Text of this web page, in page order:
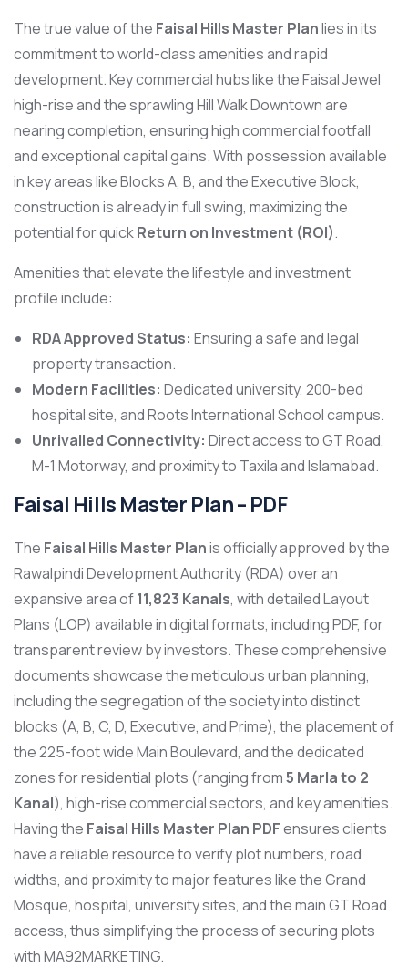
The true value of the Faisal Hills Master Planlies in its
commitment to world-class amenities and rapid
development. Key commercial hubs like the Faisal Jewel
high-rise and the sprawling Hill Walk Downtown are
nearing completion, ensuring high commercial footfall
and exceptional capital gains. With possession available
in key areas like Blocks A, B, and the Executive Block,
construction is already in full swing, maximizing the
potential for quickReturn on Investment (ROI).
Amenities that elevate the lifestyle and investment
profile include:
RDA Approved Status: Ensuring a safe and legal
property transaction.
Modern Facilities: Dedicated university, 200-bed
hospital site, and Roots International School campus.
Unrivalled Connectivity: Direct access to GT Road,
M-1 Motorway, and proximity to Taxila and Islamabad.
Faisal Hills Master Plan – PDF
The Faisal Hills Master Planis officially approved by the
Rawalpindi Development Authority (RDA) over an
expansive area of11,823 Kanals, with detailed Layout
Plans (LOP) available in digital formats, including PDF, for
transparent review by investors. These comprehensive
documents showcase the meticulous urban planning,
including the segregation of the society into distinct
blocks (A, B, C, D, Executive, and Prime), the placement of
the 225-foot wide Main Boulevard, and the dedicated
zones for residential plots (ranging from5 Marla to 2
Kanal), high-rise commercial sectors, and key amenities.
Having the Faisal Hills Master Plan PDFensures clients
have a reliable resource to verify plot numbers, road
widths, and proximity to major features like the Grand
Mosque, hospital, university sites, and the main GT Road
access, thus simplifying the process of securing plots
with MA92MARKETING.